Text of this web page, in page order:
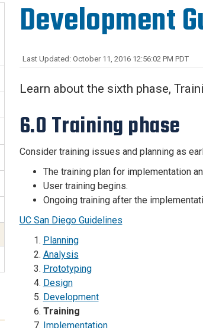
Reporting
UCPath
UC Learning
Development
Last Updated: October 11, 2016 12:56:02 PM PDT
Learn about the sixth phase,
6.0 Training phase
Consider training issues and planning as
The training plan for implementation
User training begins.
Ongoing training after the
UC San Diego Guidelines
Planning
Analysis
Prototyping
Design
Development
Training
Implementation